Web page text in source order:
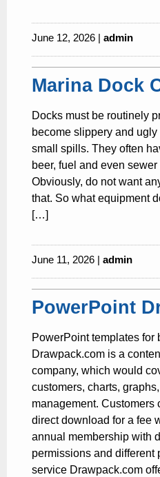
June 12, 2026 | admin
Marina Dock
Docks must be routinely
become slippery and
small spills. They often
beer, fuel and even
Obviously, do not want
that. So what equipment
[…]
June 11, 2026 | admin
PowerPoint
PowerPoint templates for
Drawpack.com is a
company, which would
customers, charts,
management. Customers
direct download for a fee
annual membership with
permissions and different
service Drawpack.com